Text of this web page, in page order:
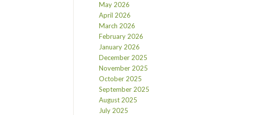
May 2026
April 2026
March 2026
February 2026
January 2026
December 2025
November 2025
October 2025
September 2025
August 2025
July 2025